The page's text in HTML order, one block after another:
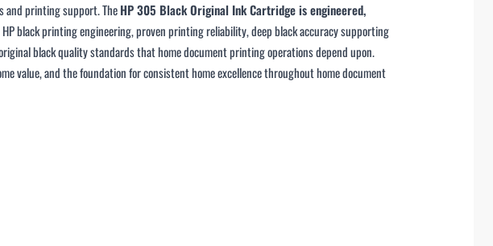
and printing support. TheHP 305 Black Original Ink Cartridge is engineered,
black printing engineering, proven printing reliability, deep black accuracy supporting
black quality standards that home document printing operations depend upon.
value, and the foundation for consistent home excellence throughout home document